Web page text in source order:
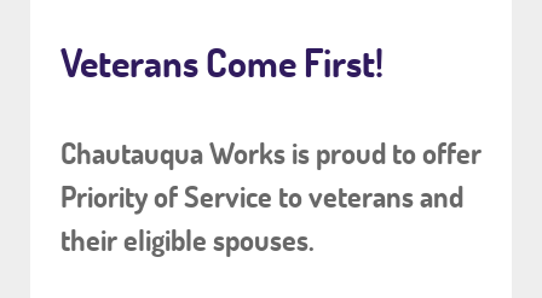
Veterans Come First!
Chautauqua Works is proud to offer
Priority of Service to veterans and
their eligible spouses.